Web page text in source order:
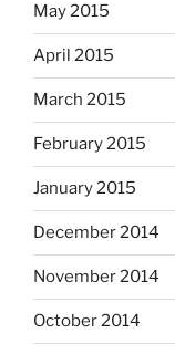
May 2015
April 2015
March 2015
February 2015
January 2015
December 2014
November 2014
October 2014